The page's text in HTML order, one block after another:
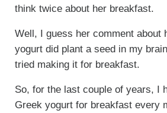
think twice about her breakfast.
Well, I guess her comment about
yogurt did plant a seed in my
tried making it for breakfast.
So, for the last couple of years, I
Greek yogurt for breakfast every